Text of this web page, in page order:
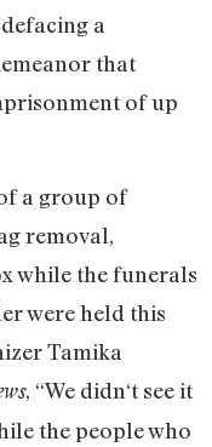
a
that
of up
a group of
removal,
while the funerals
were held this
Tamika
, “We didn‘t see it
the people who